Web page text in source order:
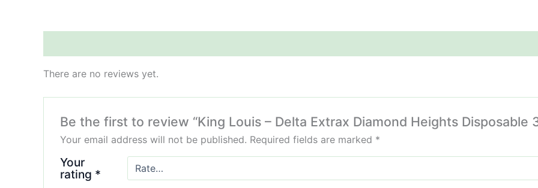
There are no reviews yet.
Be the first to review “King Louis – Delta Extrax Diamond Heights Disposable
Your email address will not be published. Required fields are marked *
Your
rating *